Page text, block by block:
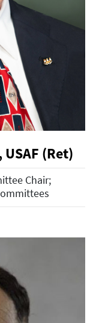
(Ret)
Chair;